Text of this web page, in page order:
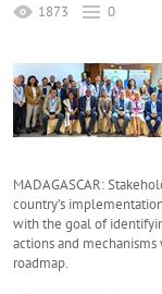
1873 0
MADAGASCAR:
country’s
with the goal of
actions and
roadmap.